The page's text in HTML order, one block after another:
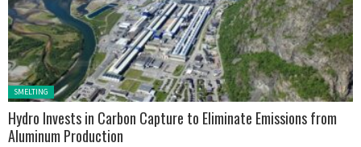
Posted in:
SMELTING
Hydro Invests in Carbon Capture to Eliminate Emissions from
Aluminum Production